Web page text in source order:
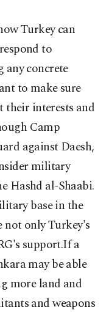
Turkey can
to
any concrete
to make sure
interests and
Camp
against Daesh,
military
Hashd al-Shaabi.
base in the
not only Turkey's
support.If a
may be able
more land and
and weapons